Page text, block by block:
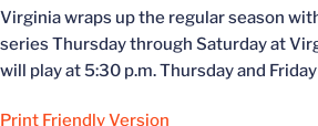
Virginia wraps up the regular season
series Thursday through Saturday at
will play at 5:30 p.m. Thursday and
Print Friendly Version